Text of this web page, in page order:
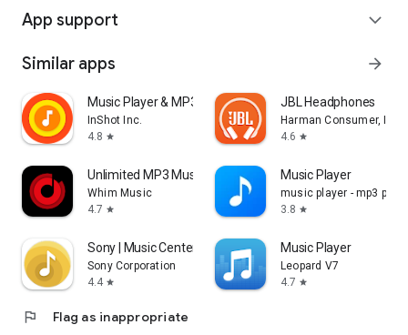
App support expand_more
Similar apps arrow_forward
Music Player & MP3 Player
InShot Inc.
4.8 star
JBL Headphones
Harman Consumer, Inc.
4.6 star
Unlimited MP3 Music Downloader
Whim Music
4.7 star
Music Player
music player - mp3
3.8 star
Sony | Music Center
Sony Corporation
4.4 star
Music Player
Leopard V7
4.7 star
flag Flag as inappropriate